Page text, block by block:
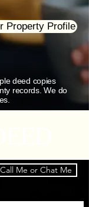
Property Profile
deed copies
records. We do
Me or Chat Me